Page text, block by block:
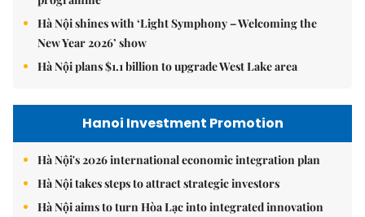
Hà Nội shines with ‘Light Symphony – Welcoming the
New Year 2026’ show
Hà Nội plans $1.1 billion to upgrade West Lake area
Hanoi Investment Promotion
Hà Nội's 2026 international economic integration plan
Hà Nội takes steps to attract strategic investors
Hà Nội aims to turn Hòa Lạc into integrated innovation